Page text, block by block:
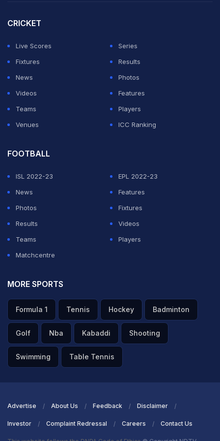
the same from day one what I was doing, the process,"
he said.
CRICKET
Live Scores
Series
Fixtures
Results
News
Photos
Videos
Features
Teams
Players
Venues
ICC Ranking
FOOTBALL
ISL 2022-23
EPL 2022-23
News
Features
Photos
Fixtures
Results
Videos
Teams
Players
Matchcentre
MORE SPORTS
Formula 1 Tennis Hockey Badminton
Golf Nba Kabaddi Shooting
Swimming Table Tennis
Advertise About Us Feedback Disclaimer
Investor Complaint Redressal Careers Contact Us